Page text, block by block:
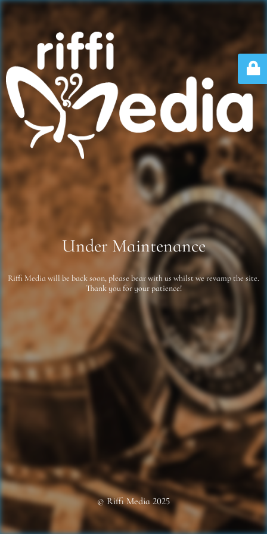
Under Maintenance
Riffi Media will be back soon, please bear with us whilst we revamp the site.
Thank you for your patience!
© Riffi Media 2025